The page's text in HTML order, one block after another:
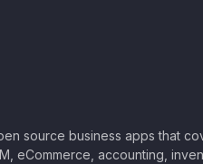
source business apps that
eCommerce, accounting,